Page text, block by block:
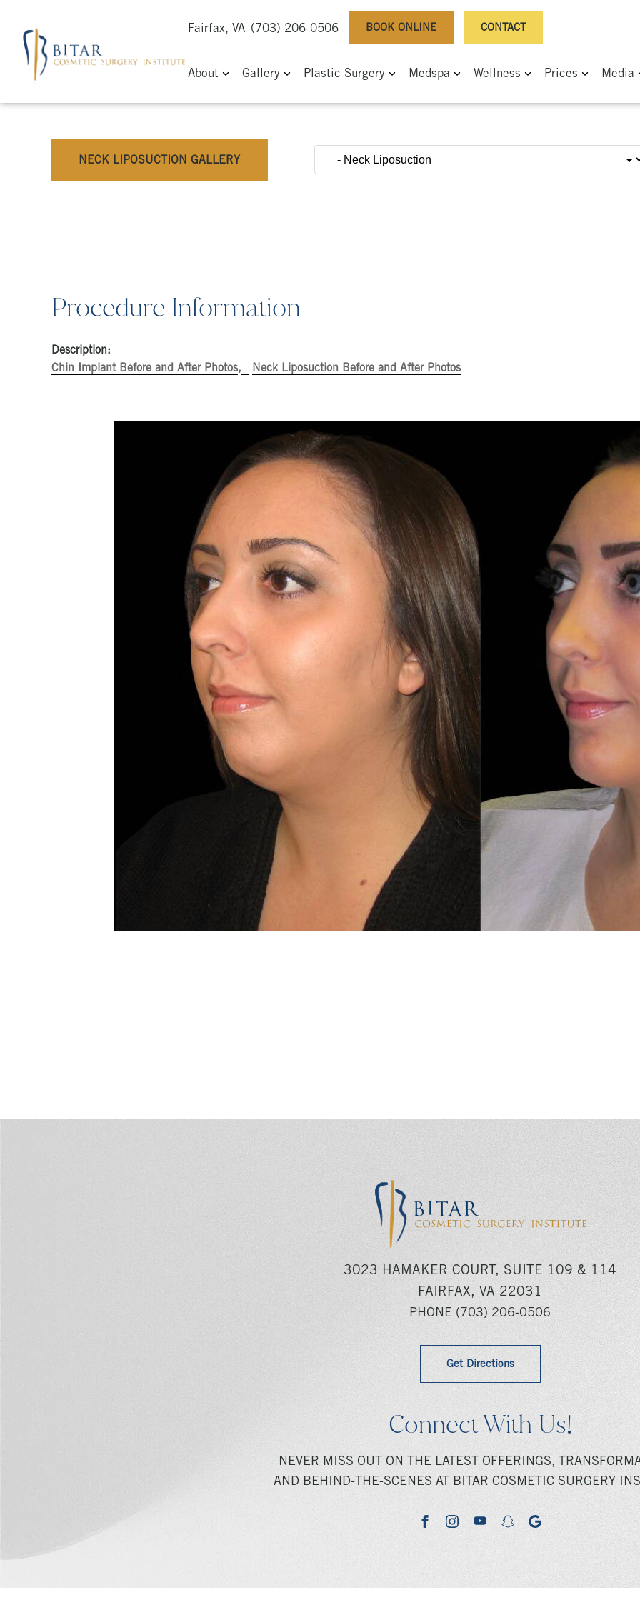
Fairfax, VA (703) 206-0506 BOOK ONLINE CONTACT
About Gallery Plastic Surgery Medspa Wellness Prices Media
NECK LIPOSUCTION GALLERY
Procedure Information
Description:
Chin Implant Before and After Photos
Neck Liposuction Before and After Photos
3023 HAMAKER COURT, SUITE 109 & 114
FAIRFAX, VA 22031
PHONE (703) 206-0506
Get Directions
Connect With Us!
NEVER MISS OUT ON THE LATEST OFFERINGS,
AND BEHIND-THE-SCENES AT BITAR COSMETIC SURGERY
facebookinstagramyoutubesnapchatgoogle